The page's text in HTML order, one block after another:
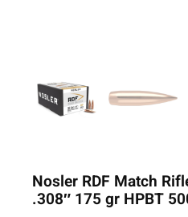
Nosler RDF Match
.308″ 175 gr HPBT